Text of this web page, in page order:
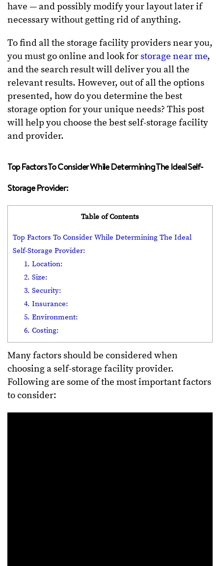
have — and possibly modify your layout later if
necessary without getting rid of anything.
To find all the storage facility providers near you,
you must go online and look for storage near me,
and the search result will deliver you all the
relevant results. However, out of all the options
presented, how do you determine the best
storage option for your unique needs? This post
will help you choose the best self-storage facility
and provider.
Top Factors To Consider While Determining The Ideal Self-
Storage Provider:
Table of Contents
Top Factors To Consider While Determining The Ideal
Self-Storage Provider:
1. Location:
2. Size:
3. Security:
4. Insurance:
5. Environment:
6. Costing:
Many factors should be considered when
choosing a self-storage facility provider.
Following are some of the most important factors
to consider: